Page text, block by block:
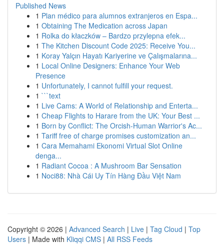
Published News
1 Plan médico para alumnos extranjeros en Espa...
1 Obtaining The Medication across Japan
1 Rolka do kłaczków – Bardzo przylepna efek...
1 The Kitchen Discount Code 2025: Receive You...
1 Koray Yalçın Hayatı Kariyerine ve Çalışmalarına...
1 Local Online Designers: Enhance Your Web
Presence
1 Unfortunately, I cannot fulfill your request.
1 ```text
1 Live Cams: A World of Relationship and Enterta...
1 Cheap Flights to Harare from the UK: Your Best ...
1 Born by Conflict: The Orcish-Human Warrior's Ac...
1 Tariff free of charge promises customization an...
1 Cara Memahami Ekonomi Virtual Slot Online
denga...
1 Radiant Cocoa : A Mushroom Bar Sensation
1 Noci88: Nhà Cái Uy Tín Hàng Đầu Việt Nam
Copyright © 2026 | Advanced Search | Live | Tag Cloud | Top
Users | Made with Kliqqi CMS | All RSS Feeds